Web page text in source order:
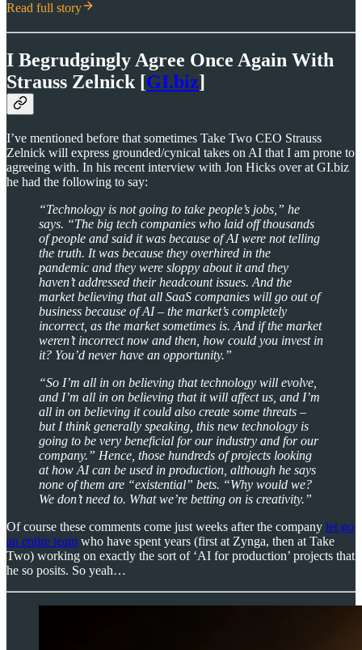
Read full story
I Begrudgingly Agree Once Again With
Strauss Zelnick [GI.biz]
I’ve mentioned before that sometimes Take Two CEO Strauss
Zelnick will express grounded/cynical takes on AI that I am prone to
agreeing with. In his recent interview with Jon Hicks over at GI.biz
he had the following to say:
“Technology is not going to take people’s jobs,” he
says. “The big tech companies who laid off thousands
of people and said it was because of AI were not telling
the truth. It was because they overhired in the
pandemic and they were sloppy about it and they
haven’t addressed their headcount issues. And the
market believing that all SaaS companies will go out of
business because of AI – the market’s completely
incorrect, as the market sometimes is. And if the market
weren’t incorrect now and then, how could you invest in
it? You’d never have an opportunity.”
“So I’m all in on believing that technology will evolve,
and I’m all in on believing that it will affect us, and I’m
all in on believing it could also create some threats –
but I think generally speaking, this new technology is
going to be very beneficial for our industry and for our
company.” Hence, those hundreds of projects looking
at how AI can be used in production, although he says
none of them are “existential” bets. “Why would we?
We don’t need to. What we’re betting on is creativity.”
Of course these comments come just weeks after the company let go
an entire team who have spent years (first at Zynga, then at Take
Two) working on exactly the sort of ‘AI for production’ projects that
he so posits. So yeah…